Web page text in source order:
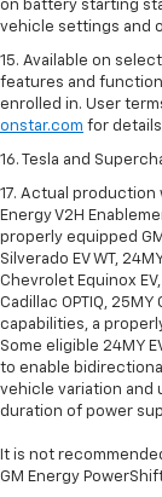
on battery starting
vehicle settings and
15. Available on
features and
enrolled in. User
onstar.com for
16. Tesla and
17. Actual production
Energy V2H
properly equipped
Silverado EV WT,
Chevrolet Equinox EV,
Cadillac OPTIQ,
capabilities, a
Some eligible 24MY
to enable
vehicle variation and
duration of power
It is not
GM Energy